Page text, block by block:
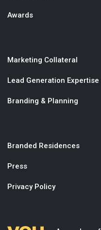
Awards
Marketing Collateral
Lead Generation Expertise
Branding & Planning
Branded Residences
Press
Privacy Policy